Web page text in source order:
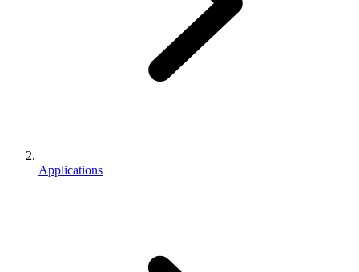
Applications